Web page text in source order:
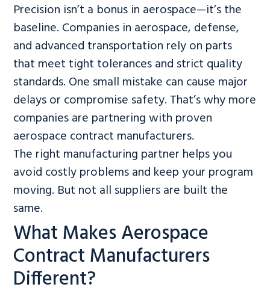
Precision isn’t a bonus in aerospace—it’s the
baseline. Companies in aerospace, defense,
and advanced transportation rely on parts
that meet tight tolerances and strict quality
standards. One small mistake can cause major
delays or compromise safety. That’s why more
companies are partnering with proven
aerospace contract manufacturers.
The right manufacturing partner helps you
avoid costly problems and keep your program
moving. But not all suppliers are built the
same.
What Makes Aerospace
Contract Manufacturers
Different?